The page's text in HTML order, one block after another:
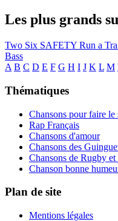
Les plus grands
Two Six SAFETY Run a
Bass
A B C D E F G H I J K L M
Thématiques
Chansons pour faire le
Rap Français
Chansons d'amour
Chansons des
Chansons de Rugby
Chanson bonne
Plan de site
Mentions légales